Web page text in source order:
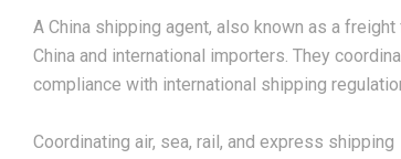
A China shipping agent, also known as a
China and international importers. They
compliance with international shipping
Coordinating air, sea, rail, and express shipping
Rates, Weight and Volume
China:
Guide